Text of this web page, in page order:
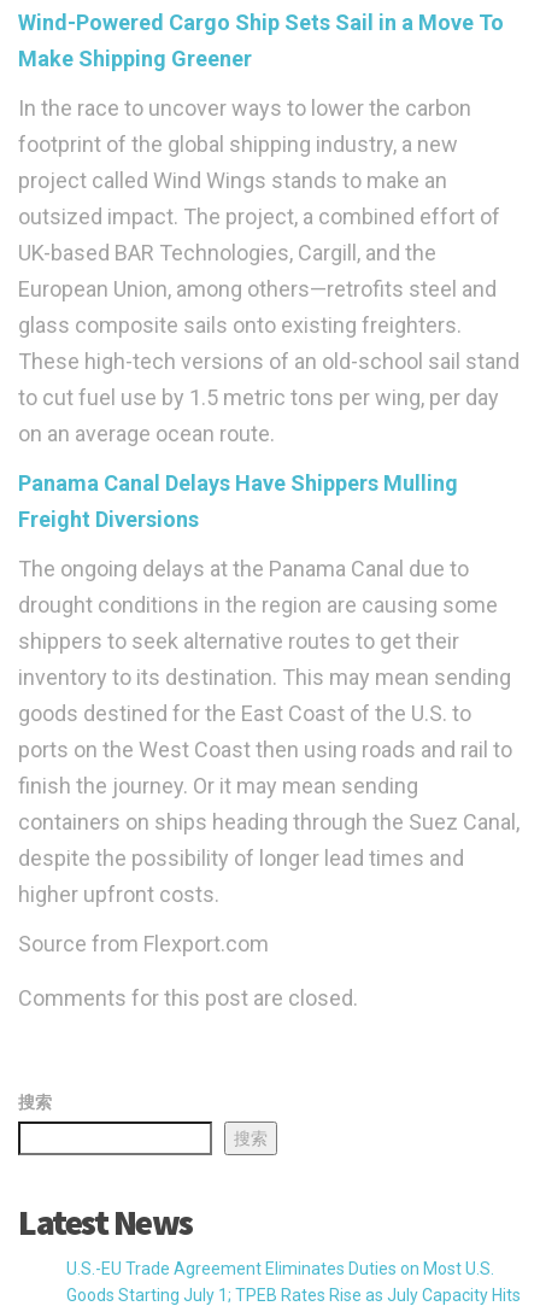
Wind-Powered Cargo Ship Sets Sail in a Move To
Make Shipping Greener
In the race to uncover ways to lower the carbon
footprint of the global shipping industry, a new
project called Wind Wings stands to make an
outsized impact. The project, a combined effort of
UK-based BAR Technologies, Cargill, and the
European Union, among others—retrofits steel and
glass composite sails onto existing freighters.
These high-tech versions of an old-school sail stand
to cut fuel use by 1.5 metric tons per wing, per day
on an average ocean route.
Panama Canal Delays Have Shippers Mulling
Freight Diversions
The ongoing delays at the Panama Canal due to
drought conditions in the region are causing some
shippers to seek alternative routes to get their
inventory to its destination. This may mean sending
goods destined for the East Coast of the U.S. to
ports on the West Coast then using roads and rail to
finish the journey. Or it may mean sending
containers on ships heading through the Suez Canal,
despite the possibility of longer lead times and
higher upfront costs.
Source from Flexport.com
Comments for this post are closed.
搜索
搜索
Latest News
U.S.-EU Trade Agreement Eliminates Duties on Most U.S.
Goods Starting July 1; TPEB Rates Rise as July Capacity Hits